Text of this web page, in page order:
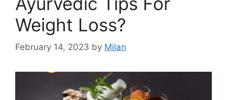
Weight Loss?
February 14, 2023 by Milan